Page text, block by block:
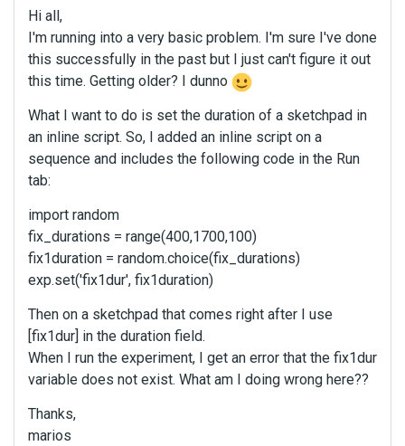
Hi all,
I'm running into a very basic problem. I'm sure I've done
this successfully in the past but I just can't figure it out
this time. Getting older? I dunno
What I want to do is set the duration of a sketchpad in
an inline script. So, I added an inline script on a
sequence and includes the following code in the Run
tab:
import random
fix_durations = range(400,1700,100)
fix1duration = random.choice(fix_durations)
exp.set('fix1dur', fix1duration)
Then on a sketchpad that comes right after I use
[fix1dur] in the duration field.
When I run the experiment, I get an error that the fix1dur
variable does not exist. What am I doing wrong here??
Thanks,
marios